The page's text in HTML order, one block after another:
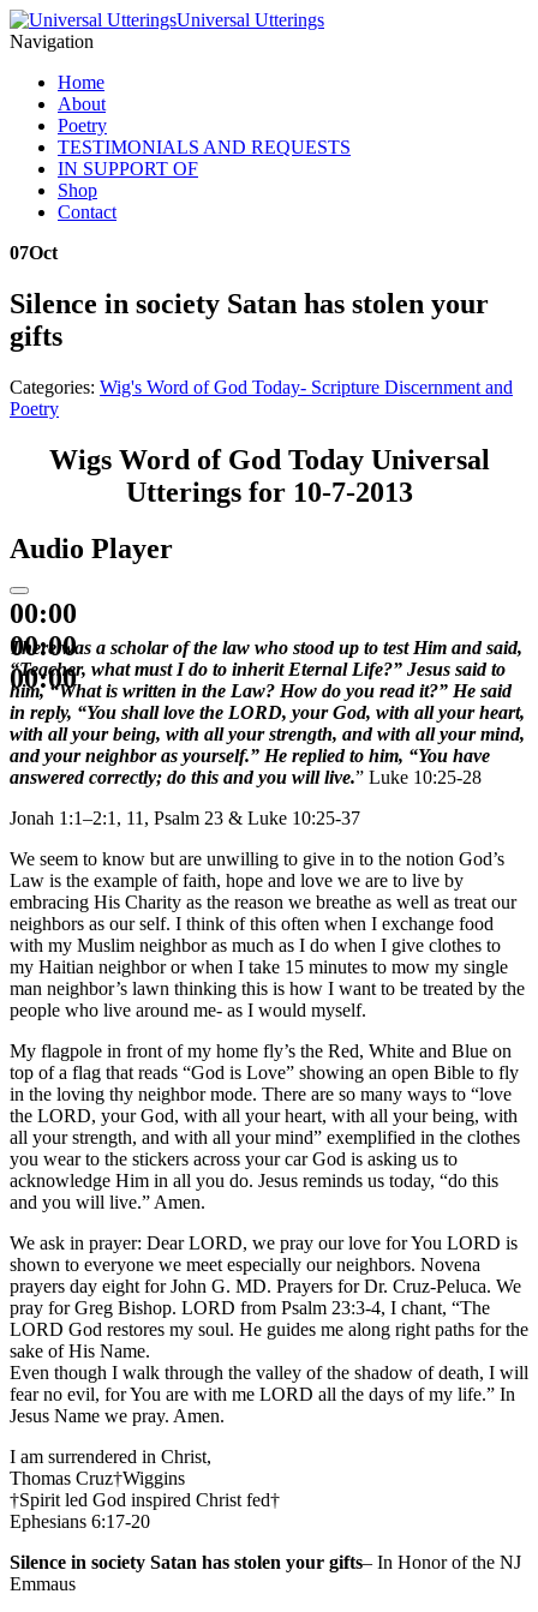
Universal Utterings
Navigation
Home
About
Poetry
TESTIMONIALS AND REQUESTS
IN SUPPORT OF
Shop
Contact
07Oct
Silence in society Satan has stolen your
gifts
Categories: Wig's Word of God Today- Scripture Discernment and
Poetry
Wigs Word of God Today Universal
Utterings for 10-7-2013
Audio Player
00:00
00:00
00:00
There was a scholar of the law who stood up to test Him and said,
“Teacher, what must I do to inherit Eternal Life?” Jesus said to
him, “What is written in the Law? How do you read it?” He said
in reply, “You shall love the LORD, your God, with all your heart,
with all your being, with all your strength, and with all your mind,
and your neighbor as yourself.” He replied to him, “You have
answered correctly; do this and you will live.” Luke 10:25-28
Jonah 1:1–2:1, 11, Psalm 23 & Luke 10:25-37
We seem to know but are unwilling to give in to the notion God’s
Law is the example of faith, hope and love we are to live by
embracing His Charity as the reason we breathe as well as treat our
neighbors as our self. I think of this often when I exchange food
with my Muslim neighbor as much as I do when I give clothes to
my Haitian neighbor or when I take 15 minutes to mow my single
man neighbor’s lawn thinking this is how I want to be treated by the
people who live around me- as I would myself.
My flagpole in front of my home fly’s the Red, White and Blue on
top of a flag that reads “God is Love” showing an open Bible to fly
in the loving thy neighbor mode. There are so many ways to “love
the LORD, your God, with all your heart, with all your being, with
all your strength, and with all your mind” exemplified in the clothes
you wear to the stickers across your car God is asking us to
acknowledge Him in all you do. Jesus reminds us today, “do this
and you will live.” Amen.
We ask in prayer: Dear LORD, we pray our love for You LORD is
shown to everyone we meet especially our neighbors. Novena
prayers day eight for John G. MD. Prayers for Dr. Cruz-Peluca. We
pray for Greg Bishop. LORD from Psalm 23:3-4, I chant, “The
LORD God restores my soul. He guides me along right paths for the
sake of His Name.
Even though I walk through the valley of the shadow of death, I will
fear no evil, for You are with me LORD all the days of my life.” In
Jesus Name we pray. Amen.
I am surrendered in Christ,
Thomas Cruz†Wiggins
†Spirit led God inspired Christ fed†
Ephesians 6:17-20
Silence in society Satan has stolen your gifts– In Honor of the NJ
Emmaus